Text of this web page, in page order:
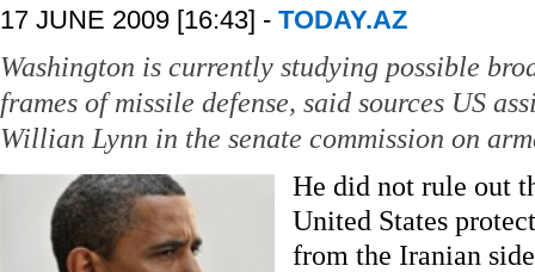
17 JUNE 2009 [16:43] - TODAY.AZ
Washington is currently studying possible
frames of missile defense, said sources US
Willian Lynn in the senate commission on
He did not rule out
United States
from the Iranian